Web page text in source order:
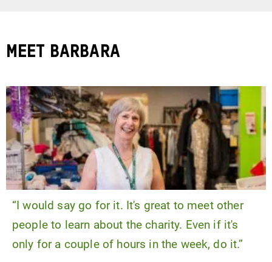
Meet Barbara
“I would say go for it. It's great to meet other
people to learn about the charity. Even if it's
only for a couple of hours in the week, do it.”